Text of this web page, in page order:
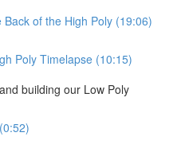
of the High Poly (19:06)
Poly Timelapse (10:15)
building our Low Poly